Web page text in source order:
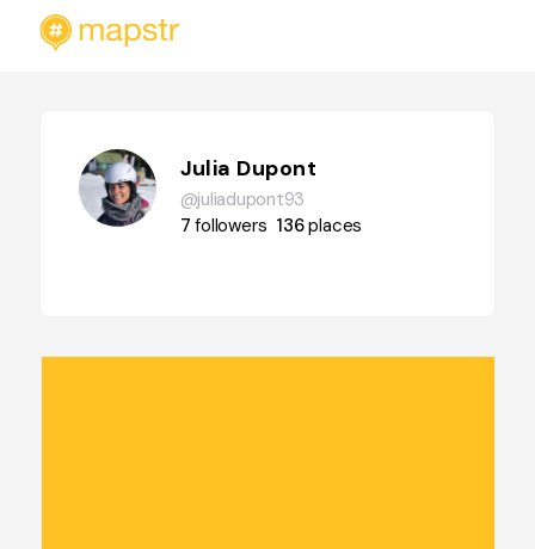
Julia Dupont
@juliadupont93
7followers 136places